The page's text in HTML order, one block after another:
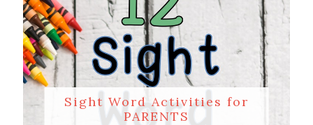
Sight Word Activities for
PARENTS